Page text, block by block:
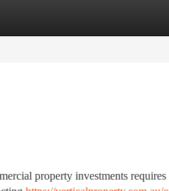
property investments